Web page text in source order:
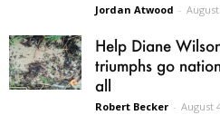
Jordan Atwood -
Help Diane
triumphs go
all
Robert Becker - August